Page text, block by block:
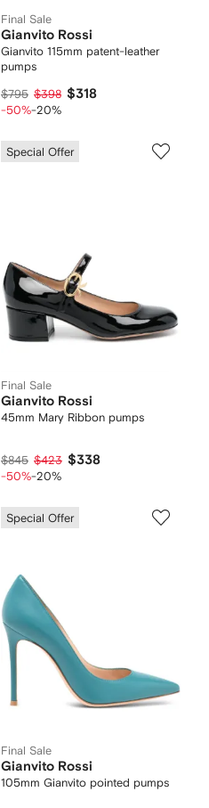
Final Sale
Gianvito Rossi
Gianvito 115mm patent-leather
pumps
$795 $398 $318
-50%-20%
Special Offer
Final Sale
Gianvito Rossi
45mm Mary Ribbon pumps
$845 $423 $338
-50%-20%
Special Offer
Final Sale
Gianvito Rossi
105mm Gianvito pointed pumps